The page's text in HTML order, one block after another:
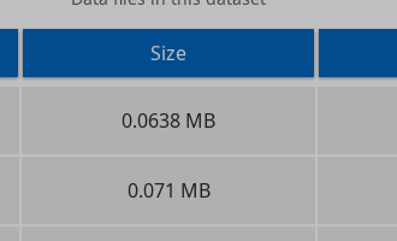
Size
0.0638 MB
0.071 MB